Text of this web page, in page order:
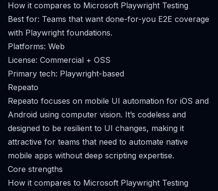
How it compares to Microsoft Playwright Testing
Best for: Teams that want done-for-you E2E coverage
with Playwright foundations.
Platforms: Web
License: Commercial + OSS
Primary tech: Playwright-based
Repeato
Repeato focuses on mobile UI automation for iOS and
Android using computer vision. It’s codeless and
designed to be resilient to UI changes, making it
attractive for teams that need to automate native
mobile apps without deep scripting expertise.
Core strengths
How it compares to Microsoft Playwright Testing